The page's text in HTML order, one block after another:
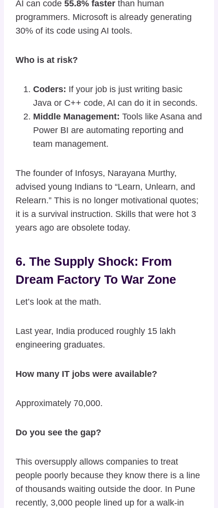
AI can code 55.8% faster than human
programmers. Microsoft is already generating
30% of its code using AI tools.
Who is at risk?
Coders: If your job is just writing basic
Java or C++ code, AI can do it in seconds.
Middle Management: Tools like Asana and
Power BI are automating reporting and
team management.
The founder of Infosys, Narayana Murthy,
advised young Indians to “Learn, Unlearn, and
Relearn.” This is no longer motivational quotes;
it is a survival instruction. Skills that were hot 3
years ago are obsolete today.
6. The Supply Shock: From
Dream Factory To War Zone
Let’s look at the math.
Last year, India produced roughly 15 lakh
engineering graduates.
How many IT jobs were available?
Approximately 70,000.
Do you see the gap?
This oversupply allows companies to treat
people poorly because they know there is a line
of thousands waiting outside the door. In Pune
recently, 3,000 people lined up for a walk-in